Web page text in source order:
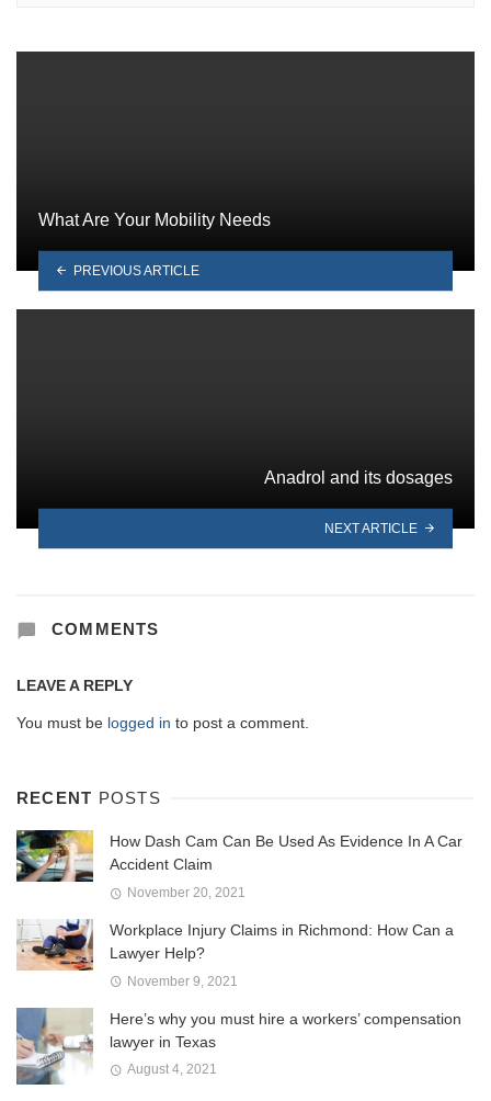
What Are Your Mobility Needs
PREVIOUS ARTICLE
Anadrol and its dosages
NEXT ARTICLE
COMMENTS
LEAVE A REPLY
You must be logged in to post a comment.
RECENT POSTS
How Dash Cam Can Be Used As Evidence In A Car
Accident Claim
November 20, 2021
Workplace Injury Claims in Richmond: How Can a
Lawyer Help?
November 9, 2021
Here’s why you must hire a workers’ compensation
lawyer in Texas
August 4, 2021